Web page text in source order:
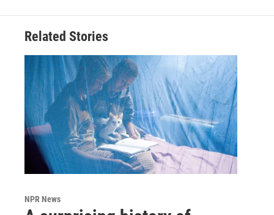
Related Stories
NPR News